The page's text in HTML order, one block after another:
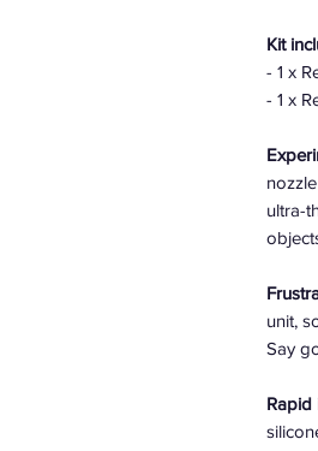
Kit
- 1 x
- 1 x
ultra-
unit,
Say
Rapid